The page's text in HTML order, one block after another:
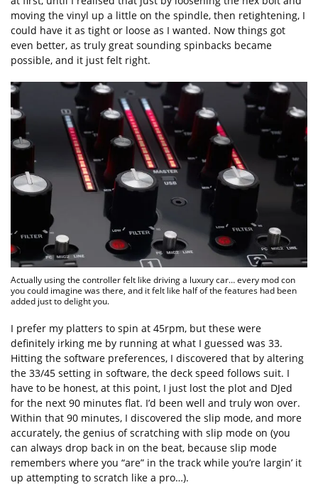
moving the vinyl up a little on the spindle, then retightening, I
could have it as tight or loose as I wanted. Now things got
even better, as truly great sounding spinbacks became
possible, and it just felt right.
Actually using the controller felt like driving a luxury car… every mod con
you could imagine was there, and it felt like half of the features had been
added just to delight you.
I prefer my platters to spin at 45rpm, but these were
definitely irking me by running at what I guessed was 33.
Hitting the software preferences, I discovered that by altering
the 33/45 setting in software, the deck speed follows suit. I
have to be honest, at this point, I just lost the plot and DJed
for the next 90 minutes flat. I’d been well and truly won over.
Within that 90 minutes, I discovered the slip mode, and more
accurately, the genius of scratching with slip mode on (you
can always drop back in on the beat, because slip mode
remembers where you “are” in the track while you’re largin’ it
up attempting to scratch like a pro…).